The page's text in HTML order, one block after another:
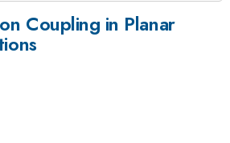
Coupling in Planar